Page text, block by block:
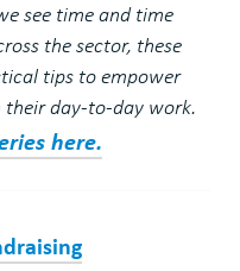
see time and time
the sector, these
tips to empower
their day-to-day work.
here.